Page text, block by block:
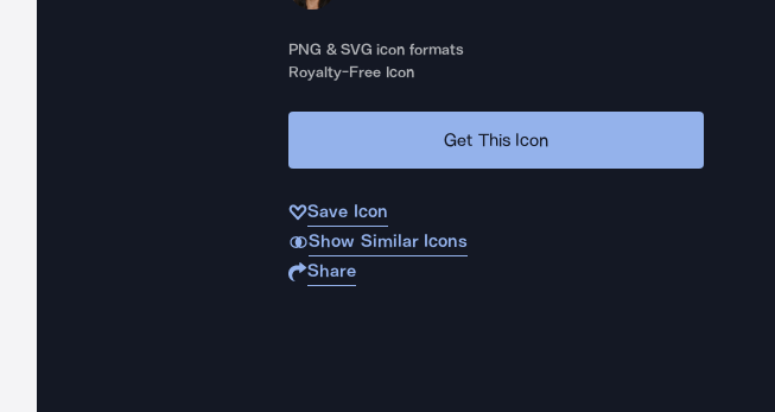
PNG & SVG icon formats
Royalty-Free Icon
Get This Icon
Save Icon
Show Similar Icons
Share